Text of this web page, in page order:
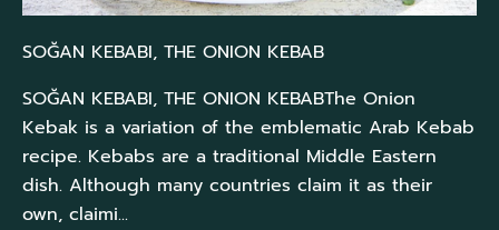
SOĞAN KEBABI, THE ONION KEBAB
SOĞAN KEBABI, THE ONION KEBABThe Onion
Kebak is a variation of the emblematic Arab Kebab
recipe. Kebabs are a traditional Middle Eastern
dish. Although many countries claim it as their
own, claimi...